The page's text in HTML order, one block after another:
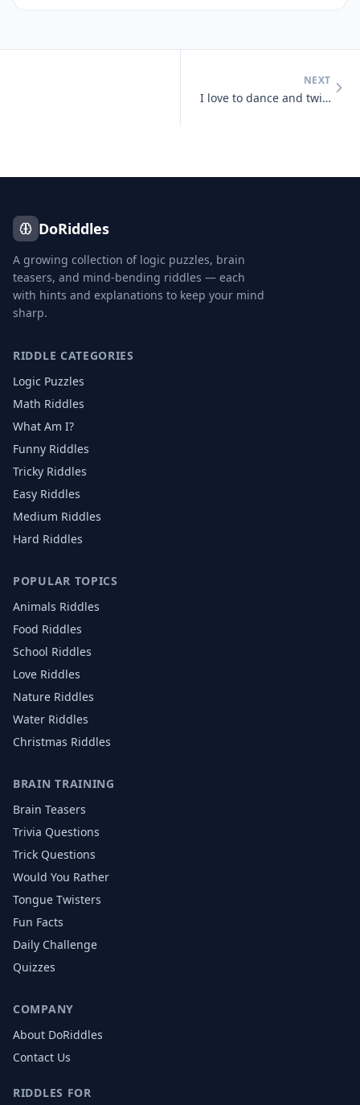
NEXT
I love to dance and twist and prance, I shake my tail, as away I sail,
DoRiddles
A growing collection of logic puzzles, brain
teasers, and mind-bending riddles — each
with hints and explanations to keep your mind
sharp.
RIDDLE CATEGORIES
Logic Puzzles
Math Riddles
What Am I?
Funny Riddles
Tricky Riddles
Easy Riddles
Medium Riddles
Hard Riddles
POPULAR TOPICS
Animals Riddles
Food Riddles
School Riddles
Love Riddles
Nature Riddles
Water Riddles
Christmas Riddles
BRAIN TRAINING
Brain Teasers
Trivia Questions
Trick Questions
Would You Rather
Tongue Twisters
Fun Facts
Daily Challenge
Quizzes
COMPANY
About DoRiddles
Contact Us
RIDDLES FOR